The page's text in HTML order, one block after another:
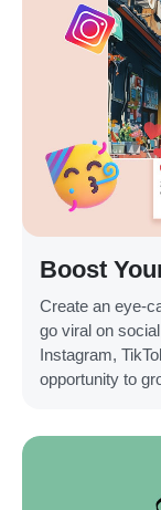
Boost
Create an eye-
go viral on
Instagram,
opportunity to